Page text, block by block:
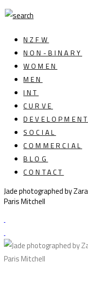
NZFW
NON-BINARY
WOMEN
MEN
INT
CURVE
DEVELOPMENT
SOCIAL
COMMERCIAL
BLOG
CONTACT
Jade photographed by
Paris Mitchell